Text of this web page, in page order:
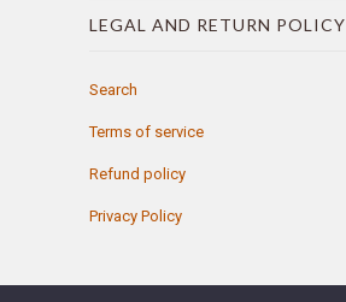
LEGAL AND RETURN POLICY
Search
Terms of service
Refund policy
Privacy Policy